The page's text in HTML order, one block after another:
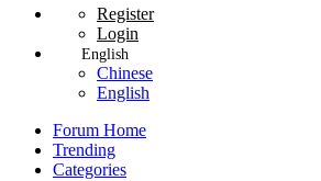
Register
Login
English
Chinese
English
Forum Home
Trending
Categories